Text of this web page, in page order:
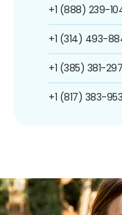
+1 (888) 239-
+1 (314) 493-
+1 (385) 381-
+1 (817) 383-